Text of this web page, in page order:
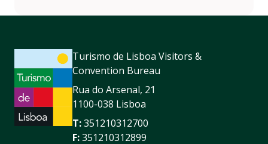
Turismo de Lisboa Visitors &
Convention Bureau
Rua do Arsenal, 21
1100-038 Lisboa
T:351210312700
F:351210312899